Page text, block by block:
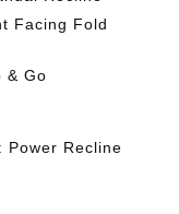
Facing Fold
& Go
Power Recline